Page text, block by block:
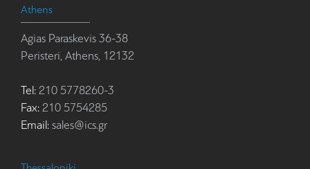
Athens
Agias Paraskevis 36-38
Peristeri, Athens, 12132
Tel: 210 5778260-3
Fax: 210 5754285
Email: sales@ics.gr